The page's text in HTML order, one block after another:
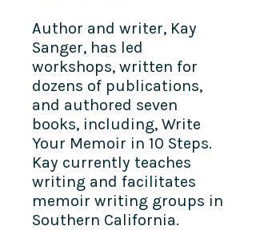
Author and writer, Kay
Sanger, has led
workshops, written for
dozens of publications,
and authored seven
books, including, Write
Your Memoir in 10 Steps.
Kay currently teaches
writing and facilitates
memoir writing groups in
Southern California.